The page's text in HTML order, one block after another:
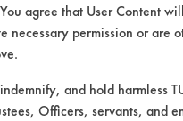
agree that User Content
necessary permission or are
and hold harmless
Officers, servants, and